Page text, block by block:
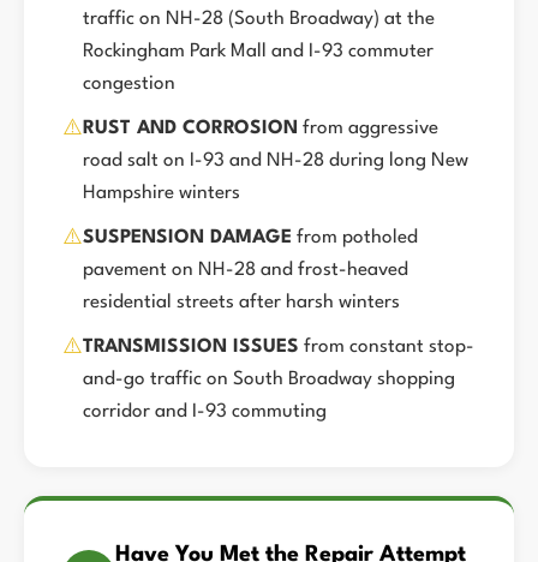
traffic on NH-28 (South Broadway) at the
Rockingham Park Mall and I-93 commuter
congestion
⚠️ RUST AND CORROSION from aggressive
road salt on I-93 and NH-28 during long New
Hampshire winters
⚠️SUSPENSION DAMAGE from potholed
pavement on NH-28 and frost-heaved
residential streets after harsh winters
⚠️TRANSMISSION ISSUES from constant stop-
and-go traffic on South Broadway shopping
corridor and I-93 commuting
Have You Met the Repair Attempt